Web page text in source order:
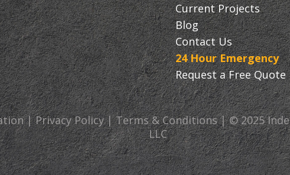
Current Projects
Blog
Contact Us
24 Hour Emergency
Request a Free Quote
| Privacy Policy | Terms & Conditions | © 2025
LLC